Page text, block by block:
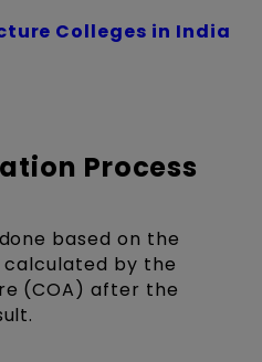
Colleges in India
Process
based on the
calculated by the
(COA) after the